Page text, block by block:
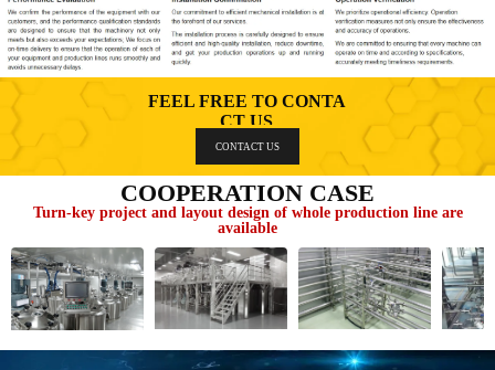
CONTACT US
FEEL FREE TO CONTA
CT US
COOPERATION CASE
Turn-key project and layout design of whole production line are
available